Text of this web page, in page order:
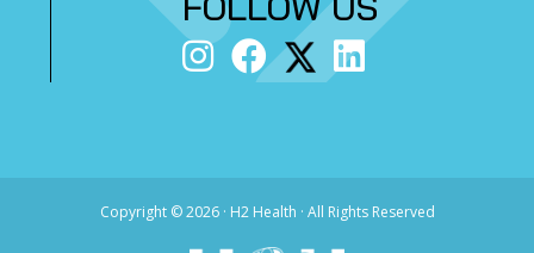
Copyright ©2026 · H2 Health · All Rights Reserved